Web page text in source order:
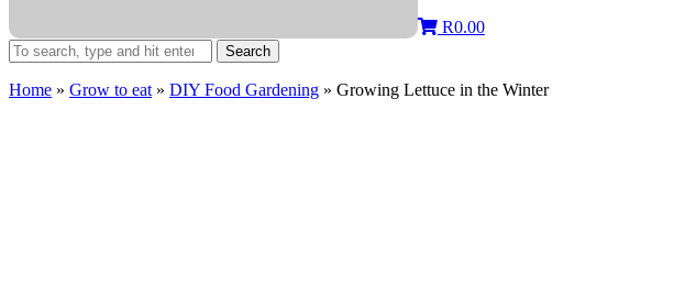
R0.00
Search
Home » Grow to eat » DIY Food Gardening » Growing Lettuce in the Winter